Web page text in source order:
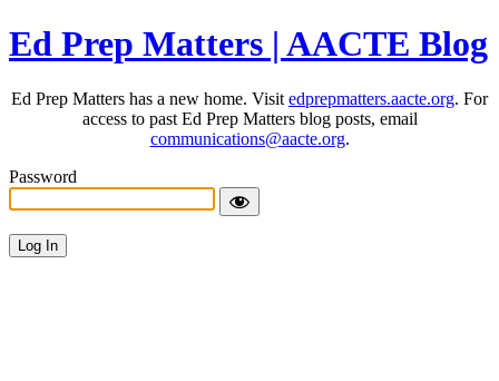
Ed Prep Matters | AACTE Blog
Ed Prep Matters has a new home. Visit edprepmatters.aacte.org. For
access to past Ed Prep Matters blog posts, email
communications@aacte.org.
Password